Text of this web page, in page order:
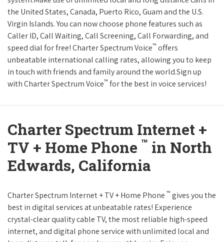
the United States, Canada, Puerto Rico, Guam and the U.S.
Virgin Islands. You can now choose phone features such as
Caller ID, Call Waiting, Call Screening, Call Forwarding, and
speed dial for free! Charter Spectrum Voice™ offers
unbeatable international calling rates, allowing you to keep
in touch with friends and family around the world.Sign up
with Charter Spectrum Voice™ for the best in voice services!
Charter Spectrum Internet +
TV + Home Phone ™ in North
Edwards, California
Charter Spectrum Internet + TV + Home Phone ™ gives you the
best in digital services at unbeatable rates! Experience
crystal-clear quality cable TV, the most reliable high-speed
internet, and digital phone service with unlimited local and